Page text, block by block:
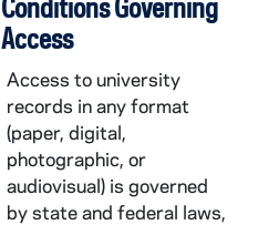
Conditions Governing
Access
Access to university
records in any format
(paper, digital,
photographic, or
audiovisual) is governed
by state and federal laws,